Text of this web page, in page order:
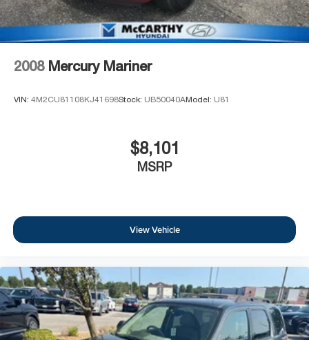
2008 Mercury Mariner
VIN: 4M2CU81108KJ41698Stock: UB50040AModel: U81
$8,101
MSRP
View Vehicle